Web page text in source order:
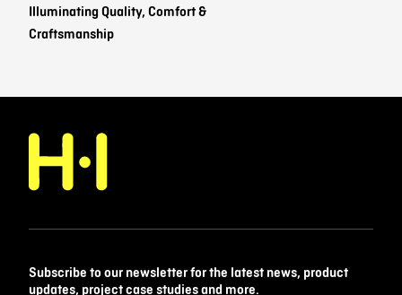
Illuminating Quality, Comfort &
Craftsmanship
Subscribe to our newsletter for the latest news, product
updates, project case studies and more.